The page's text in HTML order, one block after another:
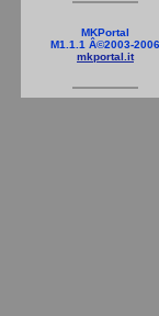
MKPortal
M1.1.1 Â©2003-2006
mkportal.it